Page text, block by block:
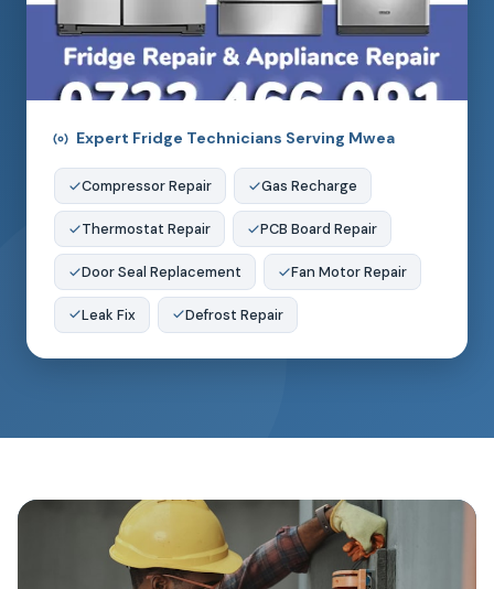
Expert Fridge Technicians Serving Mwea
Compressor Repair Gas Recharge
Thermostat Repair PCB Board Repair
Door Seal Replacement Fan Motor Repair
Leak Fix Defrost Repair